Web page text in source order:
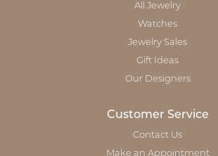
All Jewelry
Watches
Jewelry Sales
Gift Ideas
Our Designers
Customer Service
Contact Us
Make an Appointment